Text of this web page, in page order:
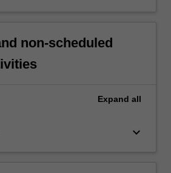
non-scheduled
Expand all
keyboard_arrow_down